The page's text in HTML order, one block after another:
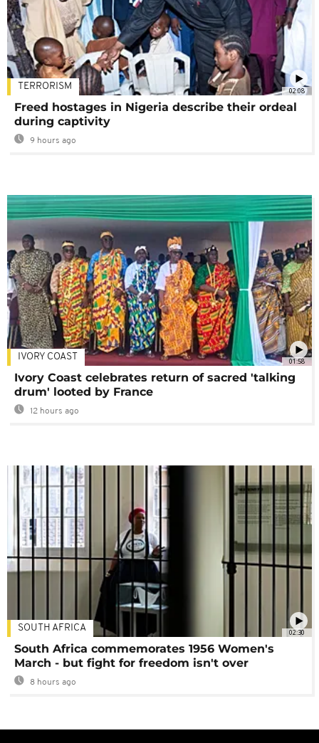
02:08
TERRORISM
Freed hostages in Nigeria describe their ordeal
during captivity
9 hours ago
01:58
IVORY COAST
Ivory Coast celebrates return of sacred 'talking
drum' looted by France
12 hours ago
02:30
SOUTH AFRICA
South Africa commemorates 1956 Women's
March - but fight for freedom isn't over
8 hours ago